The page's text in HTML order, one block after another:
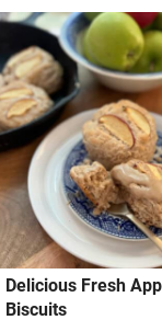
Delicious Fresh
Biscuits